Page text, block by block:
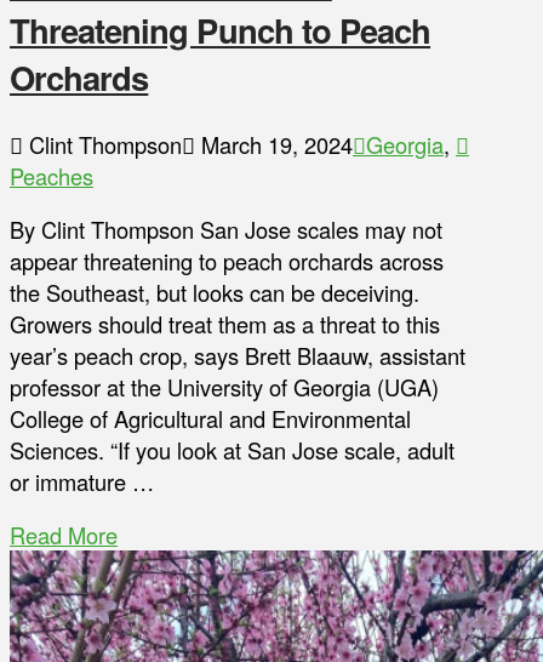
Threatening Punch to Peach
Orchards
Clint Thompson March 19, 2024 Georgia,
Peaches
By Clint Thompson San Jose scales may not
appear threatening to peach orchards across
the Southeast, but looks can be deceiving.
Growers should treat them as a threat to this
year’s peach crop, says Brett Blaauw, assistant
professor at the University of Georgia (UGA)
College of Agricultural and Environmental
Sciences. “If you look at San Jose scale, adult
or immature …
Read More